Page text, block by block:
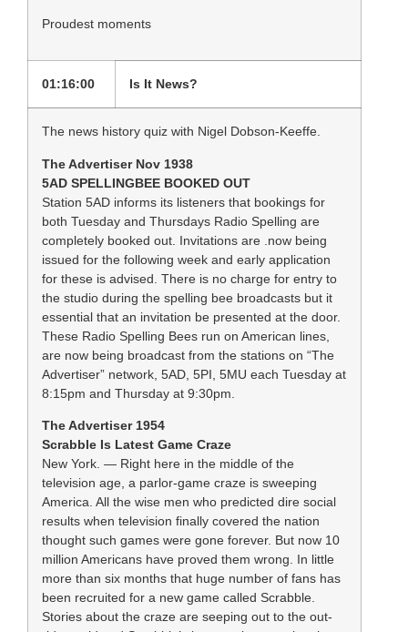
Proudest moments
01:16:00 Is It News?
The news history quiz with Nigel Dobson-Keeffe.
The Advertiser Nov 1938
5AD SPELLINGBEE BOOKED OUT
Station 5AD informs its listeners that bookings for
both Tuesday and Thursdays Radio Spelling are
completely booked out. Invitations are .now being
issued for the following week and early application
for these is advised. There is no charge for entry to
the studio during the spelling bee broadcasts but it
essential that an invitation be presented at the door.
These Radio Spelling Bees run on American lines,
are now being broadcast from the stations on “The
Advertiser” network, 5AD, 5PI, 5MU each Tuesday at
8:15pm and Thursday at 9:30pm.
The Advertiser 1954
Scrabble Is Latest Game Craze
New York. — Right here in the middle of the
television age, a parlor-game craze is sweeping
America. All the wise men who predicted dire social
results when television finally covered the nation
thought such games were gone forever. But now 10
million Americans have proved them wrong. In little
more than six months that huge number of fans has
been recruited for a new game called Scrabble.
Stories about the craze are seeping out to the out-